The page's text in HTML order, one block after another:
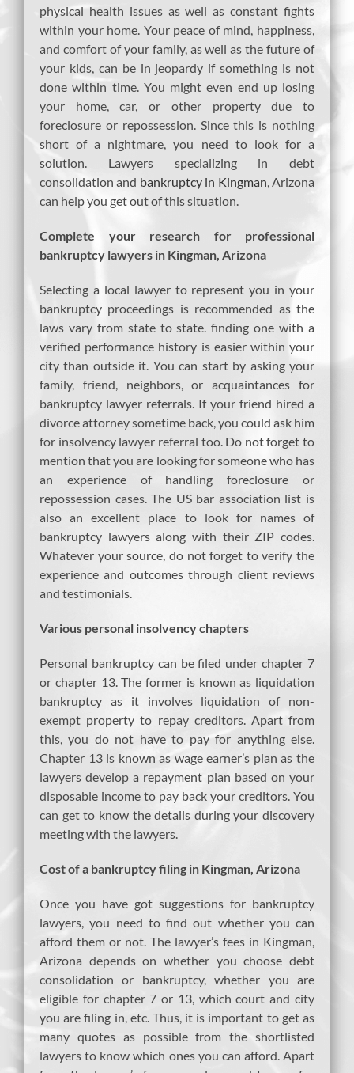
physical health issues as well as constant fights
within your home. Your peace of mind, happiness,
and comfort of your family, as well as the future of
your kids, can be in jeopardy if something is not
done within time. You might even end up losing
your home, car, or other property due to
foreclosure or repossession. Since this is nothing
short of a nightmare, you need to look for a
solution. Lawyers specializing in debt
consolidation and bankruptcy in Kingman , Arizona
can help you get out of this situation.
Complete your research for professional
bankruptcy lawyers in Kingman, Arizona
Selecting a local lawyer to represent you in your
bankruptcy proceedings is recommended as the
laws vary from state to state. finding one with a
verified performance history is easier within your
city than outside it. You can start by asking your
family, friend, neighbors, or acquaintances for
bankruptcy lawyer referrals. If your friend hired a
divorce attorney sometime back, you could ask him
for insolvency lawyer referral too. Do not forget to
mention that you are looking for someone who has
an experience of handling foreclosure or
repossession cases. The US bar association list is
also an excellent place to look for names of
bankruptcy lawyers along with their ZIP codes.
Whatever your source, do not forget to verify the
experience and outcomes through client reviews
and testimonials.
Various personal insolvency chapters
Personal bankruptcy can be filed under chapter 7
or chapter 13. The former is known as liquidation
bankruptcy as it involves liquidation of non-
exempt property to repay creditors. Apart from
this, you do not have to pay for anything else.
Chapter 13 is known as wage earner’s plan as the
lawyers develop a repayment plan based on your
disposable income to pay back your creditors. You
can get to know the details during your discovery
meeting with the lawyers.
Cost of a bankruptcy filing in Kingman, Arizona
Once you have got suggestions for bankruptcy
lawyers, you need to find out whether you can
afford them or not. The lawyer’s fees in Kingman,
Arizona depends on whether you choose debt
consolidation or bankruptcy, whether you are
eligible for chapter 7 or 13, which court and city
you are filing in, etc. Thus, it is important to get as
many quotes as possible from the shortlisted
lawyers to know which ones you can afford. Apart